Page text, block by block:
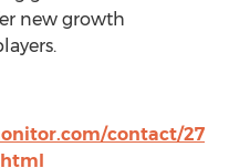
new growth
contact/27